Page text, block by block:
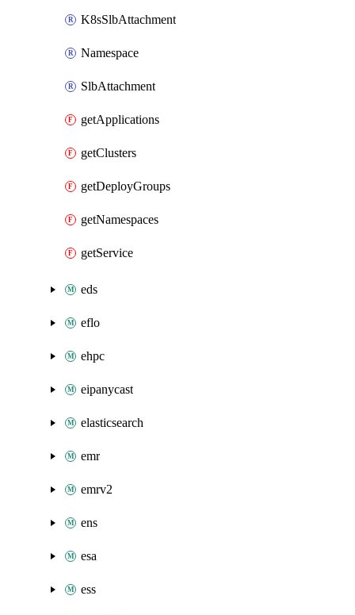
K8sSlbAttachment
Namespace
SlbAttachment
getApplications
getClusters
getDeployGroups
getNamespaces
getService
eds
eflo
ehpc
eipanycast
elasticsearch
emr
emrv2
ens
esa
ess